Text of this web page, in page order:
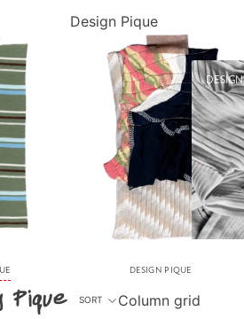
Design Pique
DESIGN PIQUE
SORT
Column grid